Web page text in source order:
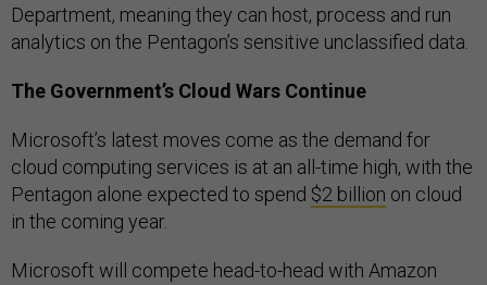
Department, meaning they can host, process and run
analytics on the Pentagon’s sensitive unclassified data.
The Government’s Cloud Wars Continue
Microsoft’s latest moves come as the demand for
cloud computing services is at an all-time high, with the
Pentagon alone expected to spend $2 billion on cloud
in the coming year.
Microsoft will compete head-to-head with Amazon